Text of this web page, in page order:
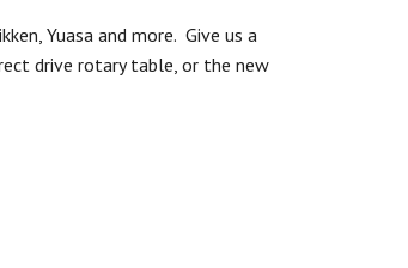
Yuasa and more. Give us a
drive rotary table, or the new